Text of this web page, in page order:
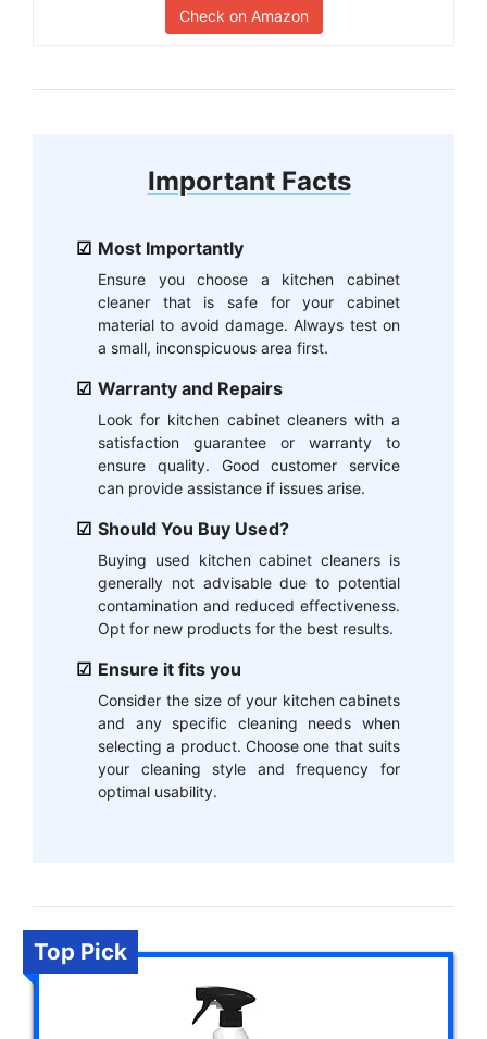
Check on Amazon
Important Facts
Most Importantly
Ensure you choose a kitchen cabinet
cleaner that is safe for your cabinet
material to avoid damage. Always test on
a small, inconspicuous area first.
Warranty and Repairs
Look for kitchen cabinet cleaners with a
satisfaction guarantee or warranty to
ensure quality. Good customer service
can provide assistance if issues arise.
Should You Buy Used?
Buying used kitchen cabinet cleaners is
generally not advisable due to potential
contamination and reduced effectiveness.
Opt for new products for the best results.
Ensure it fits you
Consider the size of your kitchen cabinets
and any specific cleaning needs when
selecting a product. Choose one that suits
your cleaning style and frequency for
optimal usability.
Top Pick